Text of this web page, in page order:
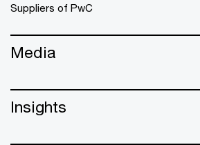
Suppliers of PwC
Media
Insights